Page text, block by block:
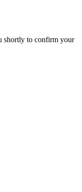
shortly to confirm your